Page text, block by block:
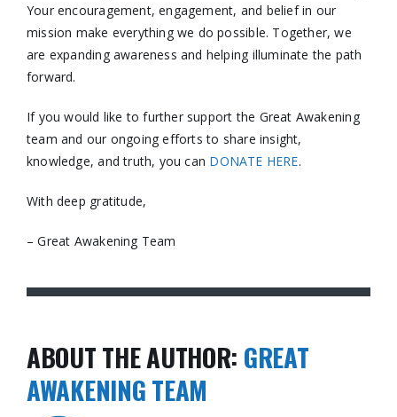
Your encouragement, engagement, and belief in our
mission make everything we do possible. Together, we
are expanding awareness and helping illuminate the path
forward.
If you would like to further support the Great Awakening
team and our ongoing efforts to share insight,
knowledge, and truth, you can DONATE HERE.
With deep gratitude,
– Great Awakening Team
ABOUT THE AUTHOR: GREAT
AWAKENING TEAM